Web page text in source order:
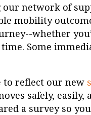
network of
mobility
whether
Some
to reflect our new
safely, easily,
a survey so